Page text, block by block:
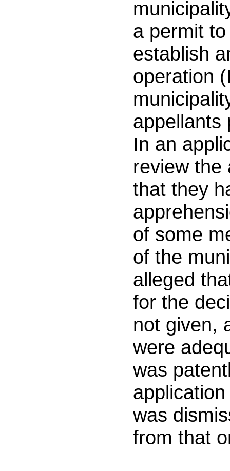
a permit
establish
operation
appellants
In an
review the
that they
of some
of the
alleged
for the
not given,
were
was
was
from that